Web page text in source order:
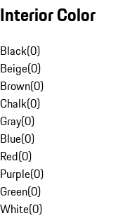
Interior Color
Black(0)
Beige(0)
Brown(0)
Chalk(0)
Gray(0)
Blue(0)
Red(0)
Purple(0)
Green(0)
White(0)